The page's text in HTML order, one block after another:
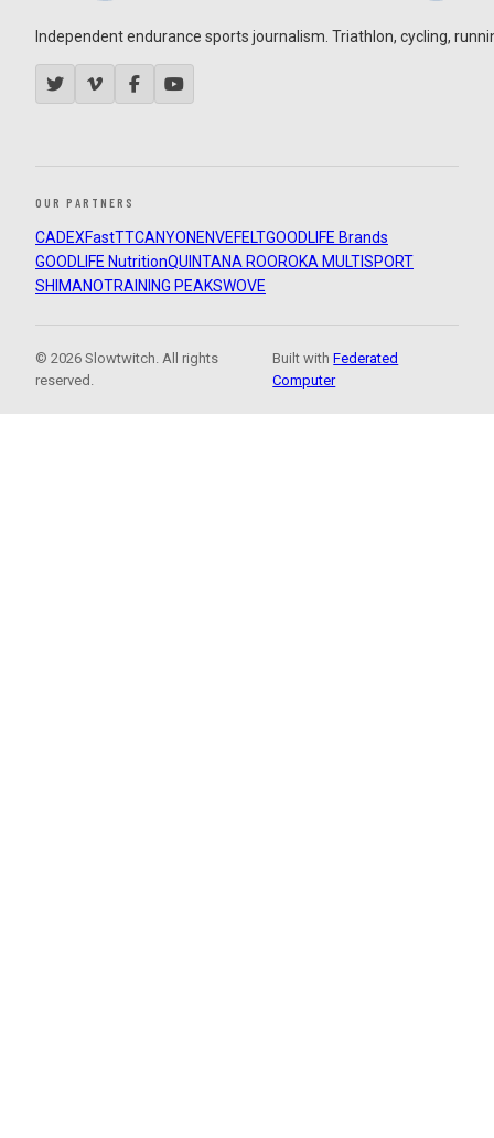
Independent endurance sports journalism. Triathlon, cycling,
OUR PARTNERS
CADEXFastTTCANYON ENVEFELTGOODLIFE Brands
GOODLIFE NutritionQUINTANA ROOROKA MULTISPORT
SHIMANOTRAINING PEAKSWOVE
© 2026 Slowtwitch. All rights
reserved.
Built withFederated
Computer